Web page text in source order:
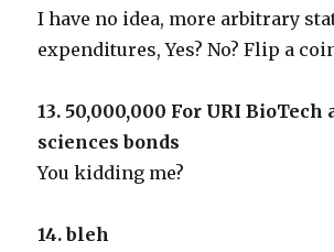
I have no idea, more arbitrary
expenditures, Yes? No? Flip a
13. 50,000,000 For URI BioTech
sciences bonds
You kidding me?
14. bleh